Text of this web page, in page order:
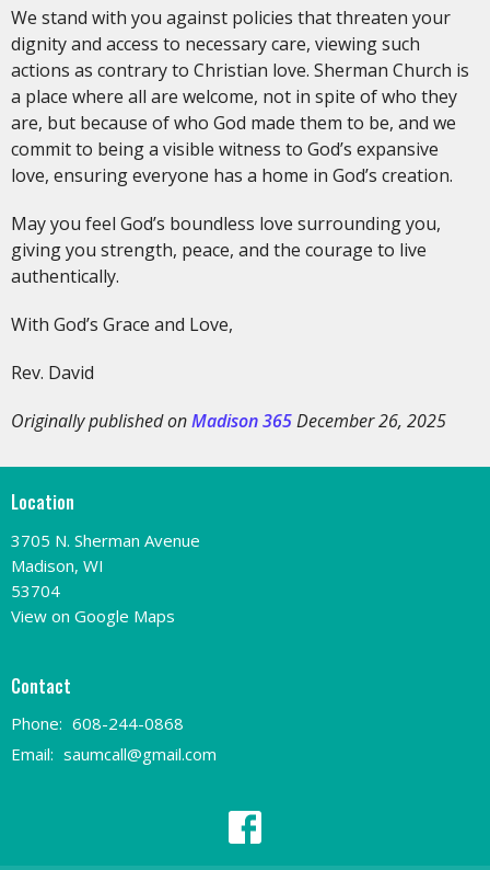
We stand with you against policies that threaten your
dignity and access to necessary care, viewing such
actions as contrary to Christian love. Sherman Church is
a place where all are welcome, not in spite of who they
are, but because of who God made them to be, and we
commit to being a visible witness to God’s expansive
love, ensuring everyone has a home in God’s creation.
May you feel God’s boundless love surrounding you,
giving you strength, peace, and the courage to live
authentically.
With God’s Grace and Love,
Rev. David
Originally published onMadison 365December 26, 2025
Location
3705 N. Sherman Avenue
Madison, WI
53704
View on Google Maps
Contact
Phone: 608-244-0868
Email: saumcall@gmail.com